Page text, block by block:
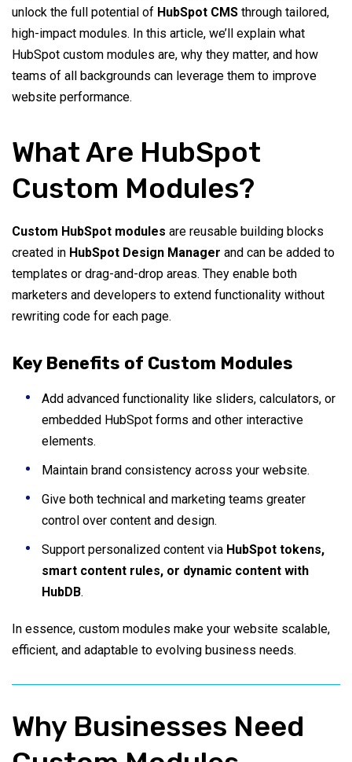
unlock the full potential of HubSpot CMS through tailored,
high-impact modules. In this article, we’ll explain what
HubSpot custom modules are, why they matter, and how
teams of all backgrounds can leverage them to improve
website performance.
What Are HubSpot
Custom Modules?
Custom HubSpot modules are reusable building blocks
created in HubSpot Design Manager and can be added to
templates or drag-and-drop areas. They enable both
marketers and developers to extend functionality without
rewriting code for each page.
Key Benefits of Custom Modules
Add advanced functionality like sliders, calculators, or
embedded HubSpot forms and other interactive
elements.
Maintain brand consistency across your website.
Give both technical and marketing teams greater
control over content and design.
Support personalized content via HubSpot tokens,
smart content rules, or dynamic content with
HubDB.
In essence, custom modules make your website scalable,
efficient, and adaptable to evolving business needs.
Why Businesses Need